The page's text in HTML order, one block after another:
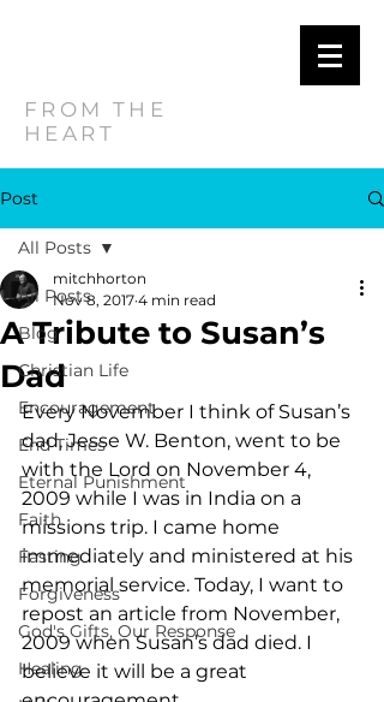
FROM THE
HEART
Post
All Posts
Blog
Christian Life
Encouragement
End Times
Eternal Punishment
Faith
Fasting
Forgiveness
God's Gifts, Our Response
Healing
All Posts
A Tribute to Susan’s
Dad
mitchhorton
Nov 8, 2017 4 min read
Every November I think of Susan’s
dad, Jesse W. Benton, went to be
with the Lord on November 4,
2009 while I was in India on a
missions trip. I came home
immediately and ministered at his
memorial service. Today, I want to
repost an article from November,
2009 when Susan’s dad died. I
believe it will be a great